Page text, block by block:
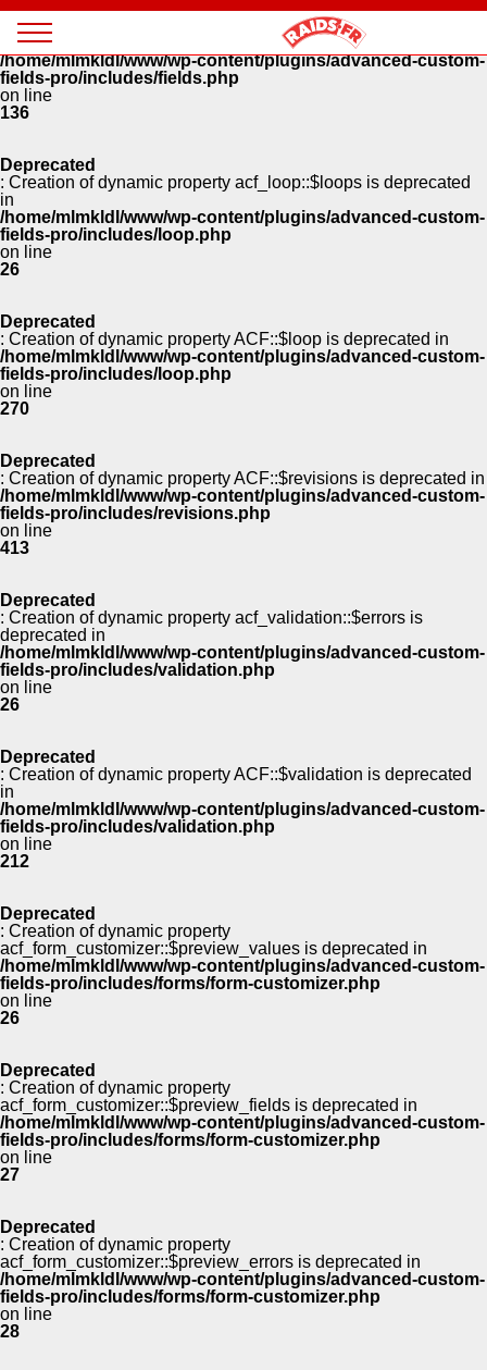
Deprecated
: Creation of dynamic property ACF::$fields is deprecated in
/home/mlmkldl/www/wp-content/plugins/advanced-custom-
fields-pro/includes/fields.php
on line
136
Deprecated
: Creation of dynamic property acf_loop::$loops is deprecated
in
/home/mlmkldl/www/wp-content/plugins/advanced-custom-
fields-pro/includes/loop.php
on line
26
Deprecated
: Creation of dynamic property ACF::$loop is deprecated in
/home/mlmkldl/www/wp-content/plugins/advanced-custom-
fields-pro/includes/loop.php
on line
270
Deprecated
: Creation of dynamic property ACF::$revisions is deprecated in
/home/mlmkldl/www/wp-content/plugins/advanced-custom-
fields-pro/includes/revisions.php
on line
413
Deprecated
: Creation of dynamic property acf_validation::$errors is
deprecated in
/home/mlmkldl/www/wp-content/plugins/advanced-custom-
fields-pro/includes/validation.php
on line
26
Deprecated
: Creation of dynamic property ACF::$validation is deprecated
in
/home/mlmkldl/www/wp-content/plugins/advanced-custom-
fields-pro/includes/validation.php
on line
212
Deprecated
: Creation of dynamic property
acf_form_customizer::$preview_values is deprecated in
/home/mlmkldl/www/wp-content/plugins/advanced-custom-
fields-pro/includes/forms/form-customizer.php
on line
26
Deprecated
: Creation of dynamic property
acf_form_customizer::$preview_fields is deprecated in
/home/mlmkldl/www/wp-content/plugins/advanced-custom-
fields-pro/includes/forms/form-customizer.php
on line
27
Deprecated
: Creation of dynamic property
acf_form_customizer::$preview_errors is deprecated in
/home/mlmkldl/www/wp-content/plugins/advanced-custom-
fields-pro/includes/forms/form-customizer.php
on line
28
Magazine
Raids
Panneau de gestion des cookies